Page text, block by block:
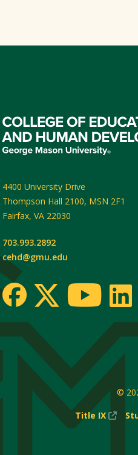
4400 University Drive
Thompson Hall 2100, MSN 2F1
Fairfax, VA 22030
703.993.2892
cehd@gmu.edu
©
Title IX